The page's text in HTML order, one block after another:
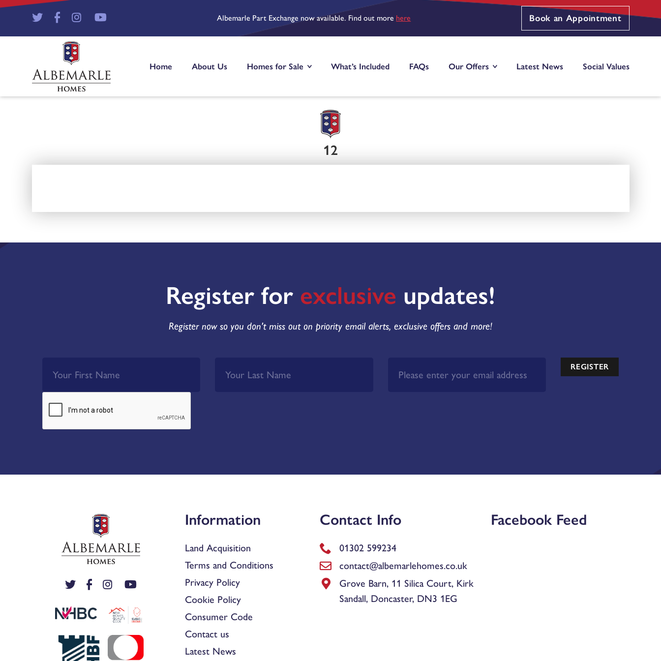
Albemarle Part Exchange now available. Find out more here Book an Appointment
Home About Us Homes for Sale What’s Included FAQs Our Offers Latest News Social Values
12
Register for exclusive updates!
Register now so you don't miss out on priority email alerts, exclusive offers and more!
REGISTER
Information
Land Acquisition
Terms and Conditions
Privacy Policy
Cookie Policy
Consumer Code
Contact us
Latest News
Contact Info
01302 599234
contact@albemarlehomes.co.uk
Grove Barn, 11 Silica Court, Kirk
Sandall, Doncaster, DN3 1EG
Facebook Feed